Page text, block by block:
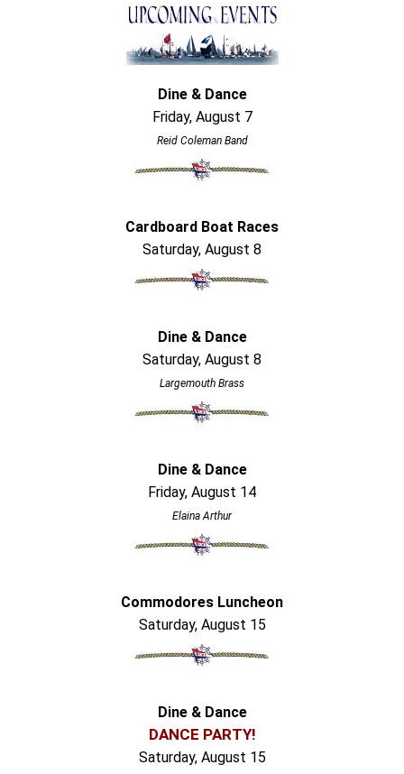
Dine & Dance
Friday, August 7
Reid Coleman Band
Cardboard Boat Races
Saturday, August 8
Dine & Dance
Saturday, August 8
Largemouth Brass
Dine & Dance
Friday, August 14
Elaina Arthur
Commodores Luncheon
Saturday, August 15
Dine & Dance
DANCE PARTY!
Saturday, August 15